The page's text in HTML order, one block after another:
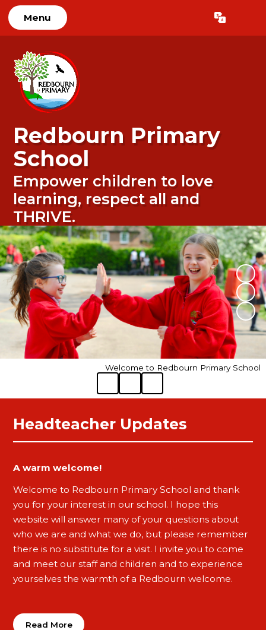
Menu Translate
Redbourn Primary
School
Empower children to love
learning, respect all and
THRIVE.
Welcome to Redbourn Primary School
Headteacher Updates
A warm welcome!
Welcome to Redbourn Primary School and thank
you for your interest in our school. I hope this
website will answer many of your questions about
who we are and what we do, but please remember
there is no substitute for a visit. I invite you to come
and meet our staff and children and to experience
yourselves the warmth of a Redbourn welcome.
Read More